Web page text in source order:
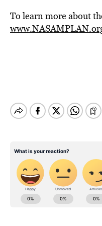
To learn more about